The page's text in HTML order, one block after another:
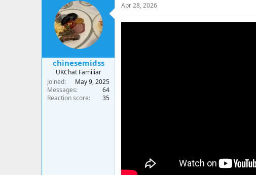
t
o
chinesemidss
UKChat Familiar
Joined
May 9, 2025
Messages
64
Reaction score
35
Apr 28, 2026